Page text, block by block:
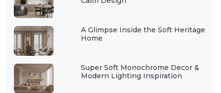
A Glimpse Inside the Soft Heritage
Home
Super Soft Monochrome Decor &
Modern Lighting Inspiration